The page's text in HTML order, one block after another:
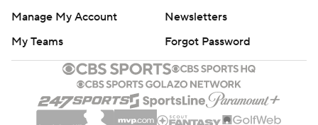
Manage My Account
Newsletters
My Teams
Forgot Password